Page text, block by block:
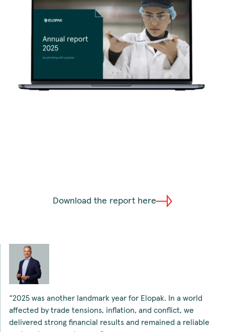
Download the report here
“2025 was another landmark year for Elopak. In a world
affected by trade tensions, inflation, and conflict, we
delivered strong financial results and remained a reliable